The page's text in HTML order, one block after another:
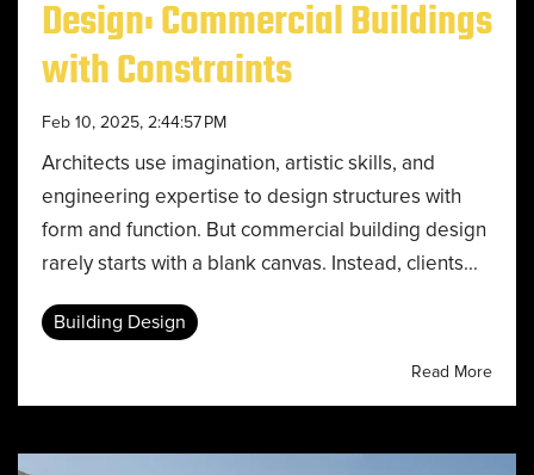
Design: Commercial Buildings
with Constraints
Feb 10, 2025, 2:44:57 PM
Architects use imagination, artistic skills, and
engineering expertise to design structures with
form and function. But commercial building design
rarely starts with a blank canvas. Instead, clients...
Building Design
Read More